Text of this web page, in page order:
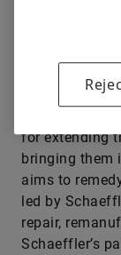
valuable raw
copper, and
materials
emission
for extending
bringing them
aims to
led by
repair,
Schaeffler’s